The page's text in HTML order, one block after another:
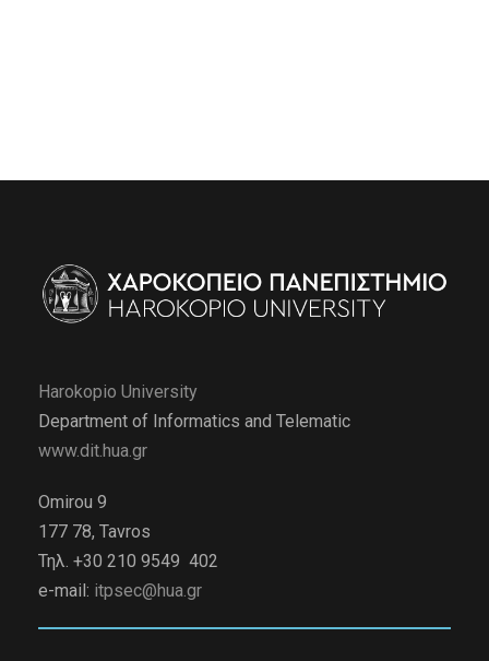
Harokopio University
Department of Informatics and Telematic
www.dit.hua.gr
Omirou 9
177 78, Tavros
Τηλ. +30 210 9549 402
e-mail: itpsec@hua.gr